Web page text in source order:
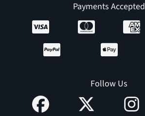
Payments Accepted
Follow Us